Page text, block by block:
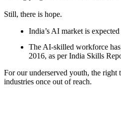
Still, there is hope.
India’s AI market is
The AI-skilled workforce
2016, as per India Skills
For our underserved youth, the
industries once out of reach.